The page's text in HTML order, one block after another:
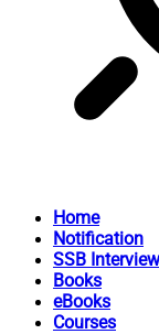
Home
Notification
SSB Interview
Books
eBooks
Courses